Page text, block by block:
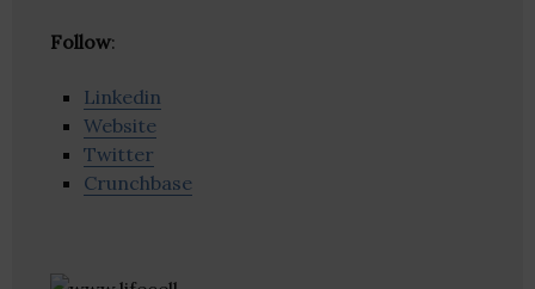
Follow:
Linkedin
Website
Twitter
Crunchbase